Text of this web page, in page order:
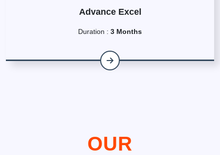
Advance Excel
Duration : 3 Months
OUR